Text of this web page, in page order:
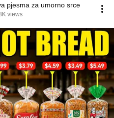
pjesma za umorno srce
views